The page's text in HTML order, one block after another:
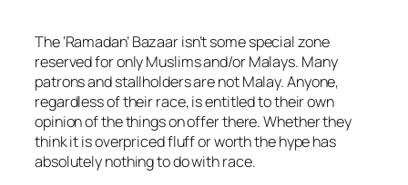
The ‘Ramadan’ Bazaar isn’t some special zone
reserved for only Muslims and/or Malays. Many
patrons and stallholders are not Malay. Anyone,
regardless of their race, is entitled to their own
opinion of the things on offer there. Whether they
think it is overpriced fluff or worth the hype has
absolutely nothing to do with race.